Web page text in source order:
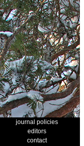
journal policies
editors
contact